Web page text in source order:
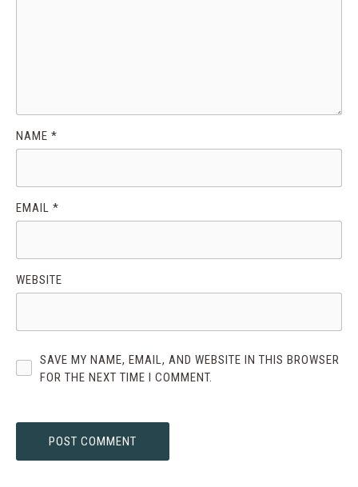
NAME *
EMAIL *
WEBSITE
SAVE MY NAME, EMAIL, AND WEBSITE IN THIS BROWSER
FOR THE NEXT TIME I COMMENT.